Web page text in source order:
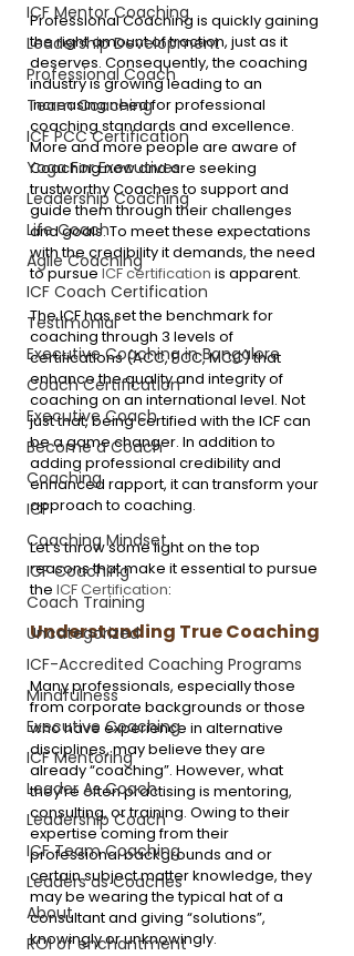
ICF Mentor Coaching
Leadership Development
Professional Coach
Team Coaching
ICF PCC Certification
Yoga For Executives
Leadership Coaching
Life Coach
Agile Coaching
ICF Coach Certification
Testimonial
Executive Coaching in Bangalore
Coach Certification
Executive Coach
Become a Coach
Coaching
ICF
Coaching Mindset
ICF Coaching
Coach Training
Uncategorized
ICF-Accredited Coaching Programs
Mindfulness
Executive Coaching
ICF Mentoring
Leader As Coach
Leadership Coach
ICF Team Coaching
Leaders as Coaches
About
ROI of enchantment
Professional Coaching is quickly gaining
the right amount of traction, just as it
deserves. Consequently, the coaching
industry is growing leading to an
increasing need for professional
coaching standards and excellence.
More and more people are aware of
Coaching now and are seeking
trustworthy Coaches to support and
guide them through their challenges
and goals. To meet these expectations
with the credibility it demands, the need
to pursue ICF certification is apparent.
The ICF has set the benchmark for
coaching through 3 levels of
certifications (ACC, PCC, MCC) that
enhance the quality and integrity of
coaching on an international level. Not
just that, being certified with the ICF can
be a game changer. In addition to
adding professional credibility and
enhanced rapport, it can transform your
approach to coaching.
Let’s throw some light on the top
reasons that make it essential to pursue
the ICF Certification:
Understanding True Coaching
Many professionals, especially those
from corporate backgrounds or those
who have experience in alternative
disciplines, may believe they are
already “coaching”. However, what
they’re often practising is mentoring,
consulting, or training. Owing to their
expertise coming from their
professional backgrounds and or
certain subject matter knowledge, they
may be wearing the typical hat of a
consultant and giving “solutions”,
knowingly or unknowingly.